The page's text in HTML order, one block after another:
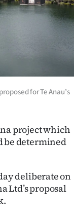
for Te Anau’s
project which
be determined
deliberate on
Ltd’s proposal